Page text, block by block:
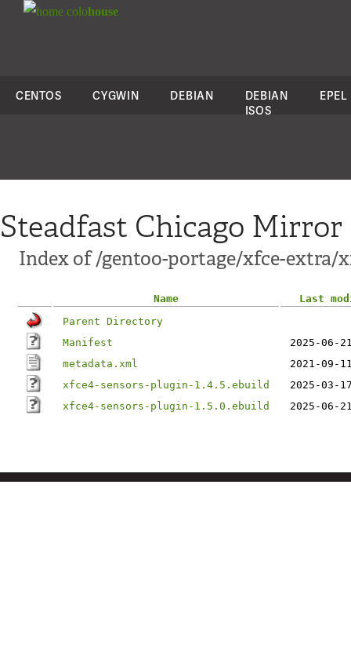
colohouse
CENTOS CYGWIN DEBIAN
DEBIAN
ISOS
EPEL
Steadfast Chicago Mirror
Index of /gentoo-portage/xfce-extra/
Name
Last
Parent Directory
Manifest
2025-06-
metadata.xml
2021-09-
xfce4-sensors-plugin-1.4.5.ebuild
2025-03-
xfce4-sensors-plugin-1.5.0.ebuild
2025-06-